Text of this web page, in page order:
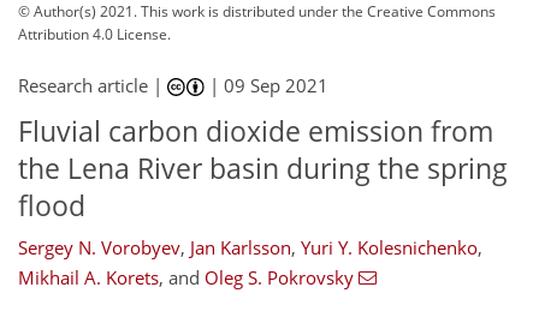
© Author(s) 2021. This work is distributed underthe Creative Commons
Attribution 4.0 License.
Research article | |09 Sep 2021
Fluvial carbon dioxide emission from
the Lena River basin during the spring
flood
Sergey N. Vorobyev, Jan Karlsson, Yuri Y. Kolesnichenko,
Mikhail A. Korets, and Oleg S. Pokrovsky
133
134
136
141
147
150
181
184